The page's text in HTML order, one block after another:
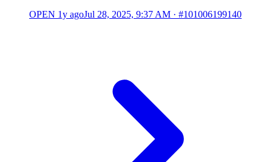
OPEN 1y agoJul 28, 2025, 9:37 AM · #101006199140